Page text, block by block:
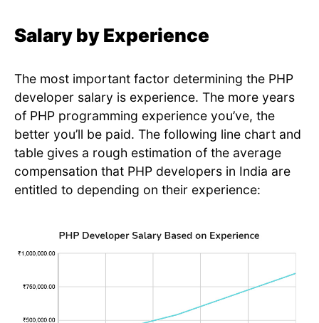
Salary by Experience
The most important factor determining the PHP
developer salary is experience. The more years
of PHP programming experience you’ve, the
better you’ll be paid. The following line chart and
table gives a rough estimation of the average
compensation that PHP developers in India are
entitled to depending on their experience: